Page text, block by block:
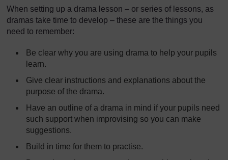
When setting up a drama lesson – or series of lessons, as
dramas take time to develop – these are the things you
need to remember:
Be clear why you are using drama to help your pupils
learn.
Give clear instructions and explanations about the
purpose of the drama.
Have an outline of a drama in mind if your pupils need
such support when improvising so you can make
suggestions.
Build in time for them to practise.